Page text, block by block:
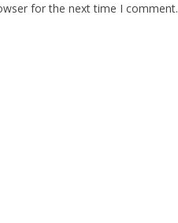
for the next time I comment.